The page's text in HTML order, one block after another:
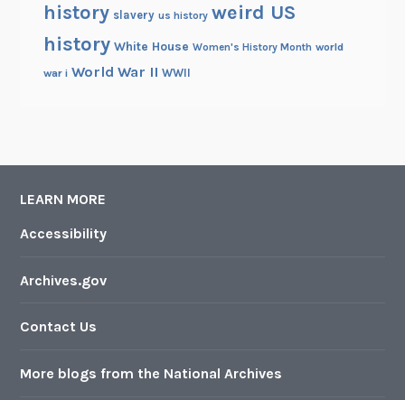
history slavery us history weird US
history White House Women's History Month world
war i World War II WWII
LEARN MORE
Accessibility
Archives.gov
Contact Us
More blogs from the National Archives